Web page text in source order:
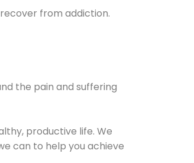
from addiction.
the pain and suffering
productive life. We
can to help you achieve